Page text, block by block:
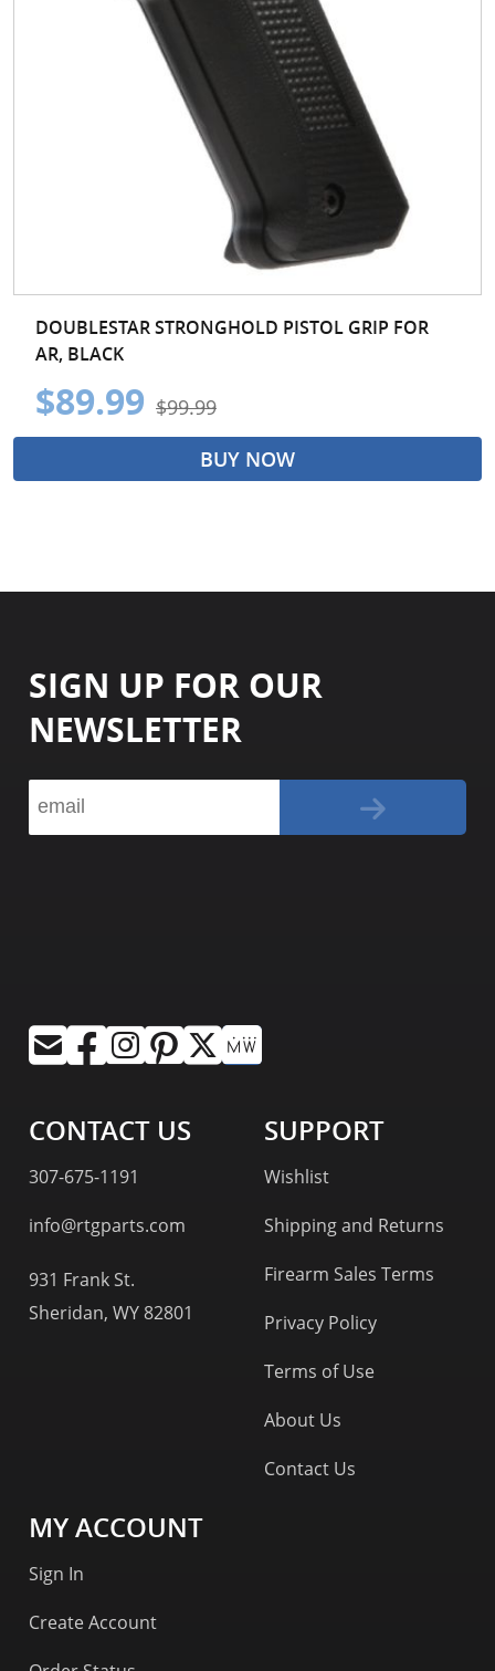
DOUBLESTAR STRONGHOLD PISTOL GRIP FOR
AR, BLACK
$89.99 $99.99
BUY NOW
SIGN UP FOR OUR
NEWSLETTER
CONTACT US
307-675-1191
info@rtgparts.com
931 Frank St.
Sheridan, WY 82801
SUPPORT
Wishlist
Shipping and Returns
Firearm Sales Terms
Privacy Policy
Terms of Use
About Us
Contact Us
MY ACCOUNT
Sign In
Create Account